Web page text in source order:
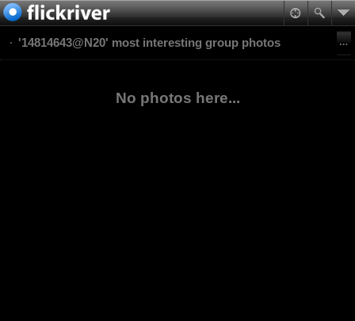
'14814643@N20' most interesting group photos
No photos here...